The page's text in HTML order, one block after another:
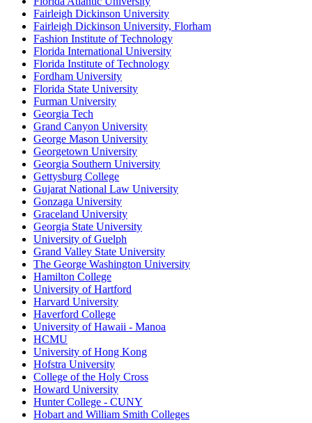
Fairleigh Dickinson University
Fairleigh Dickinson University, Florham
Fashion Institute of Technology
Florida International University
Florida Institute of Technology
Fordham University
Florida State University
Furman University
Georgia Tech
Grand Canyon University
George Mason University
Georgetown University
Georgia Southern University
Gettysburg College
Gujarat National Law University
Gonzaga University
Graceland University
Georgia State University
University of Guelph
Grand Valley State University
The George Washington University
Hamilton College
University of Hartford
Harvard University
Haverford College
University of Hawaii - Manoa
HCMU
University of Hong Kong
Hofstra University
College of the Holy Cross
Howard University
Hunter College - CUNY
Hobart and William Smith Colleges